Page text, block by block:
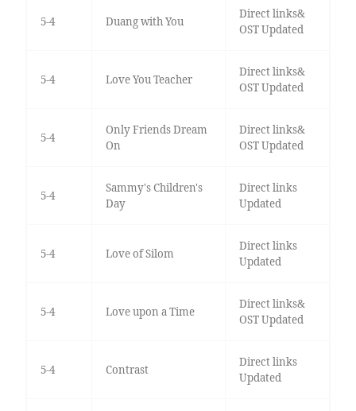
5-4 Duang with You
Direct links&
OST Updated
5-4 Love You Teacher
Direct links&
OST Updated
5-4
Only Friends Dream
On
Direct links&
OST Updated
5-4
Sammy's Children's
Day
Direct links
Updated
5-4 Love of Silom
Direct links
Updated
5-4 Love upon a Time
Direct links&
OST Updated
5-4 Contrast
Direct links
Updated